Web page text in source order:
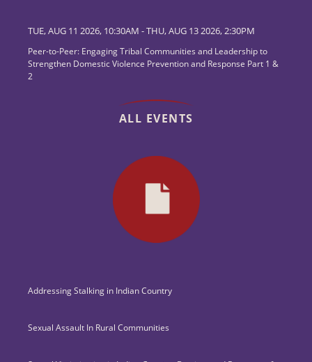
TUE, AUG 11 2026, 10:30AM -THU, AUG 13 2026, 2:30PM
Peer-to-Peer: Engaging Tribal Communities and Leadership to
Strengthen Domestic Violence Prevention and Response Part 1 &
2
ALL EVENTS
Addressing Stalking in Indian Country
Sexual Assault In Rural Communities